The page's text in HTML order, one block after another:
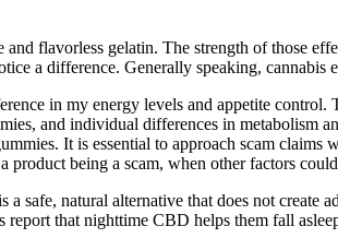
flavorless gelatin. The strength of those
a difference. Generally speaking,
in my energy levels and appetite
and individual differences in metabolism
It is essential to approach scam
product being a scam, when other factors
safe, natural alternative that does not
that nighttime CBD helps them fall